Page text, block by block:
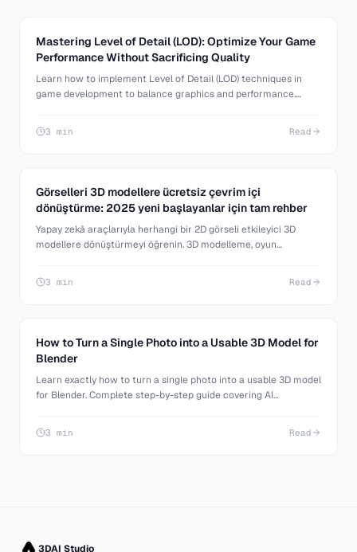
Mastering Level of Detail (LOD): Optimize Your Game
Performance Without Sacrificing Quality
Learn how to implement Level of Detail (LOD) techniques in
game development to balance graphics and performance.
3 min Read
Görselleri 3D modellere ücretsiz çevrim içi
dönüştürme: 2025 yeni başlayanlar için tam rehber
Yapay zekâ araçlarıyla herhangi bir 2D görseli etkileyici 3D
modellere dönüştürmeyi öğrenin. 3D modelleme, oyun
3 min Read
How to Turn a Single Photo into a Usable 3D Model for
Blender
Learn exactly how to turn a single photo into a usable 3D model
for Blender. Complete step-by-step guide covering AI
production-ready.
3 min Read
3DAI Studio